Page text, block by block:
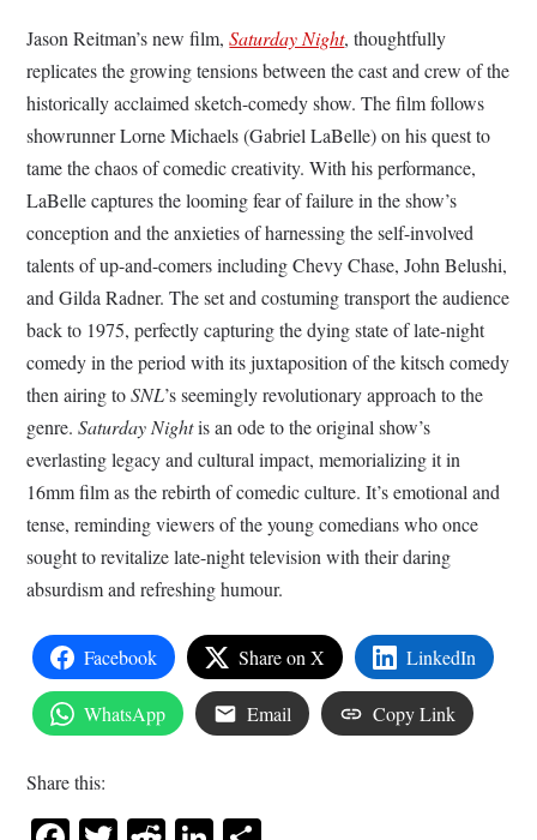
Jason Reitman’s new film,Saturday Night, thoughtfully
replicates the growing tensions between the cast and crew of the
historically acclaimed sketch-comedy show. The film follows
showrunner Lorne Michaels (Gabriel LaBelle) on his quest to
tame the chaos of comedic creativity. With his performance,
LaBelle captures the looming fear of failure in the show’s
conception and the anxieties of harnessing the self-involved
talents of up-and-comers including Chevy Chase, John Belushi,
and Gilda Radner. The set and costuming transport the audience
back to 1975, perfectly capturing the dying state of late-night
comedy in the period with its juxtaposition of the kitsch comedy
then airing toSNL’s seemingly revolutionary approach to the
genre.Saturday Nightis an ode to the original show’s
everlasting legacy and cultural impact, memorializing it in
16mm film as the rebirth of comedic culture. It’s emotional and
tense, reminding viewers of the young comedians who once
sought to revitalize late-night television with their daring
absurdism and refreshing humour.
Facebook Share on X LinkedIn
WhatsApp Email Copy Link
Share this: